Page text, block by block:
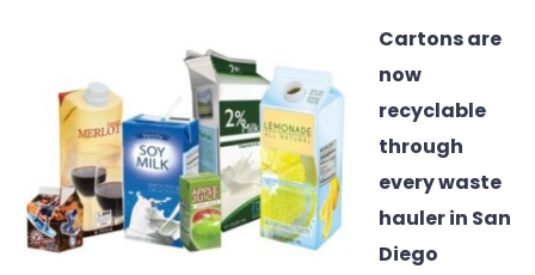
Cartons are
now
recyclable
through
every waste
hauler in San
Diego